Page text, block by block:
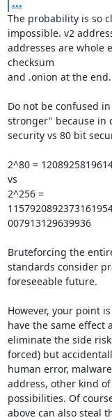
The probability is so
impossible. v2
addresses are whole
checksum
and .onion at the end.
Do not be confused
stronger" because in
security vs 80 bit
2^80 =
vs
2^256 =
007913129639936
Bruteforcing the
standards consider
foreseeable future.
However, your point
have the same effect
eliminate the side
forced) but
human error,
address, other kind
possibilities. Of
above can also steal